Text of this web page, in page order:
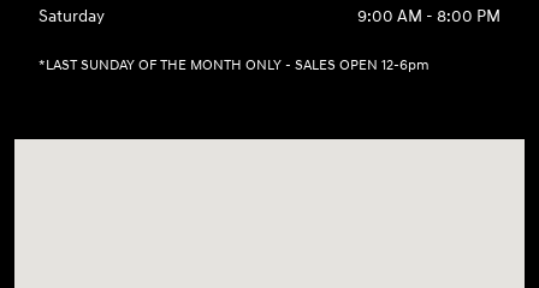
Saturday
9:00 AM - 8:00 PM
*LAST SUNDAY OF THE MONTH ONLY - SALES OPEN 12-6pm